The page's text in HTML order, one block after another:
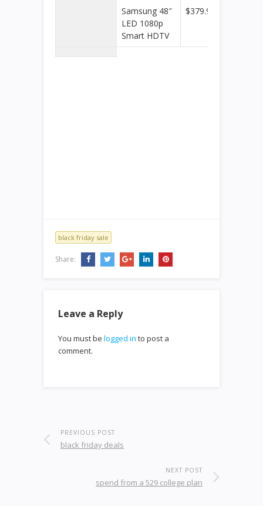
Samsung 48″
LED 1080p
Smart HDTV
$379.99
black friday sale
Share:
Leave a Reply
You must be logged in to post a
comment.
PREVIOUS POST
black friday deals
NEXT POST
spend from a 529 college plan